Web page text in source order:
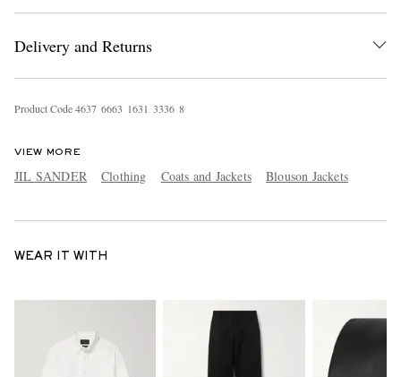
Delivery and Returns
Product Code4637 6663 1631 3336 8
VIEW MORE
JIL SANDER Clothing Coats and Jackets Blouson Jackets
WEAR IT WITH